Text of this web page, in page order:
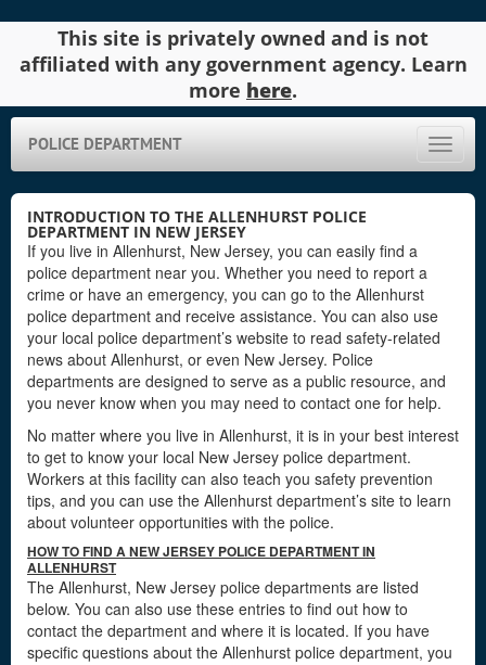
This site is privately owned and is not
affiliated with any government agency. Learn
more here.
Toggle
POLICE DEPARTMENT
INTRODUCTION TO THE ALLENHURST POLICE
DEPARTMENT IN NEW JERSEY
If you live in Allenhurst, New Jersey, you can easily find a
police department near you. Whether you need to report a
crime or have an emergency, you can go to the Allenhurst
police department and receive assistance. You can also use
your local police department’s website to read safety-related
news about Allenhurst, or even New Jersey. Police
departments are designed to serve as a public resource, and
you never know when you may need to contact one for help.
No matter where you live in Allenhurst, it is in your best interest
to get to know your local New Jersey police department.
Workers at this facility can also teach you safety prevention
tips, and you can use the Allenhurst department’s site to learn
about volunteer opportunities with the police.
HOW TO FIND A NEW JERSEY POLICE DEPARTMENT IN
ALLENHURST
The Allenhurst, New Jersey police departments are listed
below. You can also use these entries to find out how to
contact the department and where it is located. If you have
specific questions about the Allenhurst police department, you